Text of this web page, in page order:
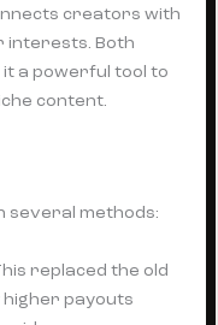
creators with
interests. Both
a powerful tool to
content.
several methods:
replaced the old
payouts